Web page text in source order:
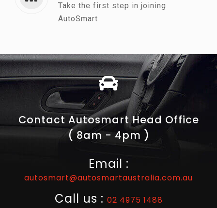
Take the first step in joining
AutoSmart
Contact Autosmart Head Office
( 8am - 4pm )
Email :
autosmart@autosmartaustralia.com.au
Call us : 02 4975 1488